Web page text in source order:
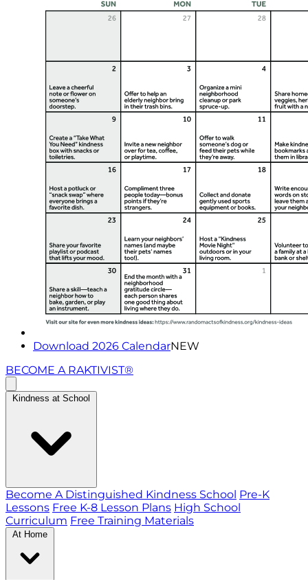
Download 2026 CalendarNEW
BECOME A RAKTIVIST®
Kindness at School
Become A Distinguished Kindness School Pre-K
Lessons Free K-8 Lesson Plans High School
Curriculum Free Training Materials
At Home